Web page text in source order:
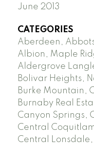
June 2013
CATEGORIES
Aberdeen,
Albion, Maple
Aldergrove
Bolivar Heights,
Burke Mountain,
Burnaby Real
Canyon Springs,
Central
Central Lonsdale,